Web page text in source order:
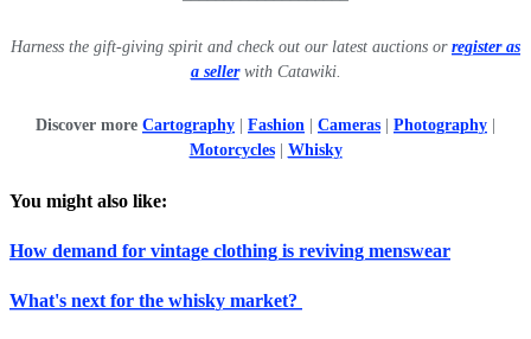
Harness the gift-giving spirit and check out our latest auctions or register as
a sellerwith Catawiki.
Discover more Cartography Fashion Cameras Photography
Motorcycles| Whisky
You might also like:
How demand for vintage clothing is reviving menswear
What's next for the whisky market?